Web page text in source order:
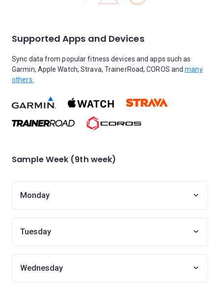
Supported Apps and Devices
Sync data from popular fitness devices and apps such as
Garmin, Apple Watch, Strava, TrainerRoad, COROS andmany
others.
Sample Week (9th week)
Monday
Tuesday
Wednesday